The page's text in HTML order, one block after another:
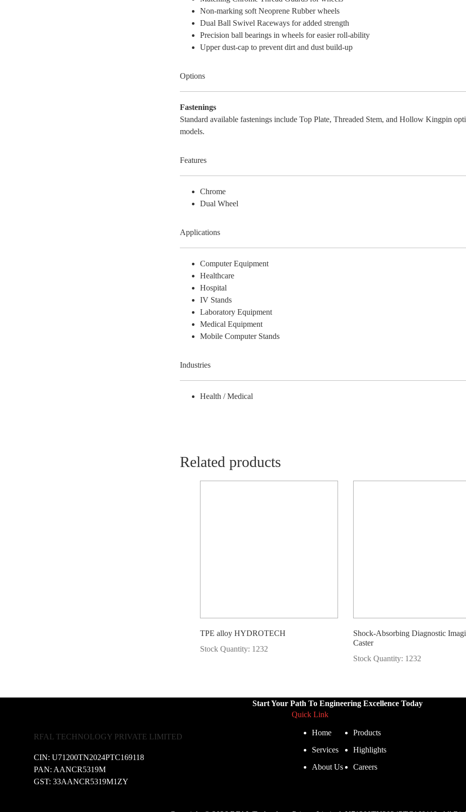
Non-marking soft Neoprene Rubber wheels
Dual Ball Swivel Raceways for added strength
Precision ball bearings in wheels for easier roll-ability
Upper dust-cap to prevent dirt and dust build-up
Options
Fastenings
Standard available fastenings include Top Plate, Threaded Stem, and Hollow Kingpin
models.
Features
Chrome
Dual Wheel
Applications
Computer Equipment
Healthcare
Hospital
IV Stands
Laboratory Equipment
Medical Equipment
Mobile Computer Stands
Industries
Health / Medical
Related products
TPE alloy HYDROTECH
Stock Quantity: 1232
Shock-Absorbing Diagnostic
Caster
Stock Quantity: 1232
Start Your Path To Engineering Excellence Today
RFAL TECHNOLOGY PRIVATE LIMITED
CIN: U71200TN2024PTC169118
PAN: AANCR5319M
GST: 33AANCR5319M1ZY
Quick Link
Home
Services
About Us
Products
Highlights
Careers